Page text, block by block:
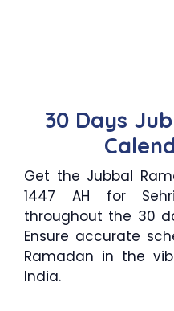
30 Days
Get the Jubbal
1447 AH for
throughout the 30
Ensure accurate
Ramadan in the
India.